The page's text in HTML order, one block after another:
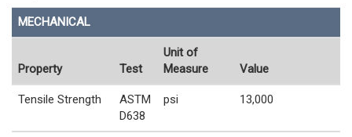
MECHANICAL
Property Test
Unit of
Measure
Value
Tensile Strength
ASTM
D638
psi 13,000